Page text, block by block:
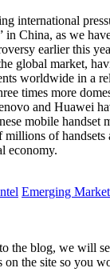
international
in China, as we
earlier this
global market,
worldwide in a
times more
and Huawei
mobile handset
millions of handsets
economy.
Emerging
the blog, we will
on the site so you